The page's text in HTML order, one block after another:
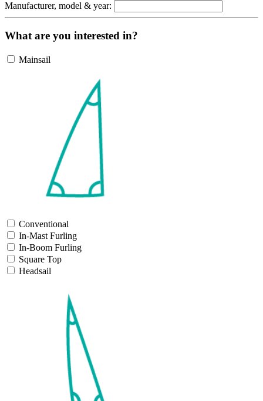
Manufacturer, model & year:
What are you interested in?
Mainsail
Conventional
In-Mast Furling
In-Boom Furling
Square Top
Headsail